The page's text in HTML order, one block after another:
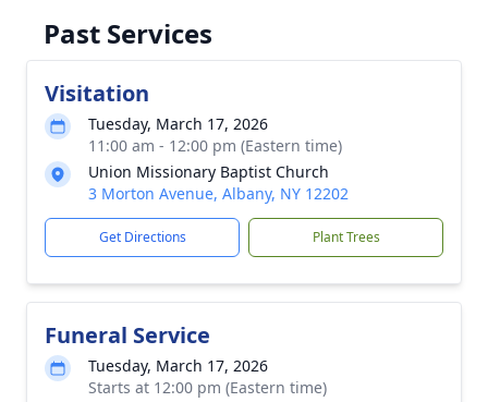
Past Services
Visitation
Tuesday, March 17, 2026
11:00 am - 12:00 pm (Eastern time)
Union Missionary Baptist Church
3 Morton Avenue, Albany, NY 12202
Get Directions Plant Trees
Funeral Service
Tuesday, March 17, 2026
Starts at 12:00 pm (Eastern time)